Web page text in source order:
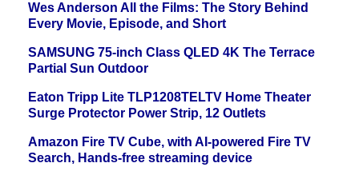
Wes Anderson All the Films: The Story Behind
Every Movie, Episode, and Short
SAMSUNG 75-inch Class QLED 4K The Terrace
Partial Sun Outdoor
Eaton Tripp Lite TLP1208TELTV Home Theater
Surge Protector Power Strip, 12 Outlets
Amazon Fire TV Cube, with AI-powered Fire TV
Search, Hands-free streaming device